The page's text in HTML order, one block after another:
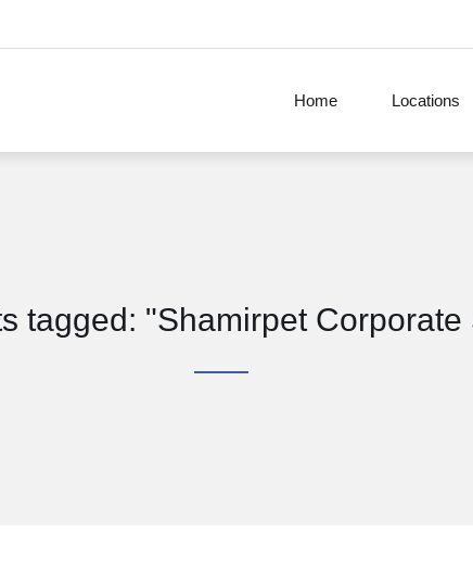
Home Locations
tagged: "Shamirpet Corporate